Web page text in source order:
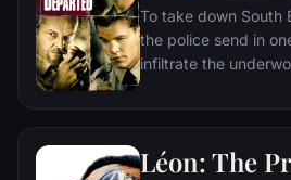
To take down South
the police send in
infiltrate the
undercover cop
police ranks. But
Léon: The